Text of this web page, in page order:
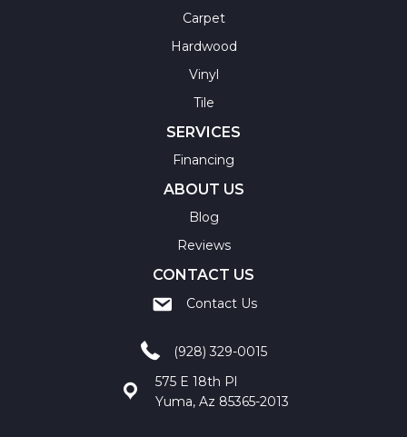
Carpet
Hardwood
Vinyl
Tile
SERVICES
Financing
ABOUT US
Blog
Reviews
CONTACT US
Contact Us
(928) 329-0015
575 E 18th Pl
Yuma, Az 85365-2013